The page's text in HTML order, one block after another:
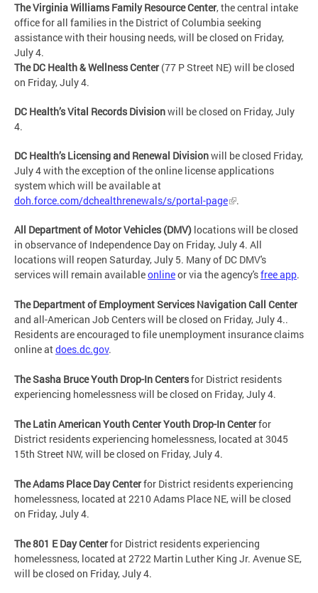
The Virginia Williams Family Resource Center, the central intake
office for all families in the District of Columbia seeking
assistance with their housing needs, will be closed on Friday,
July 4.
The DC Health & Wellness Center(77 P Street NE) will be closed
on Friday, July 4.
DC Health’s Vital Records Divisionwill be closed on Friday, July
4.
DC Health’s Licensing and Renewal Divisionwill be closed Friday,
July 4 with the exception of the online license applications
system which will be available at
doh.force.com/dchealthrenewals/s/portal-page
.
All Department of Motor Vehicles (DMV) locations will be closed
in observance of Independence Day on Friday, July 4. All
locations will reopen Saturday, July 5. Many of DC DMV's
services will remain availableonlineor via the agency'sfree app.
The Department of Employment Services Navigation Call Center
and all-American Job Centers will be closed on Friday, July 4..
Residents are encouraged to file unemployment insurance claims
online atdoes.dc.gov.
The Sasha Bruce Youth Drop-In Centersfor District residents
experiencing homelessness will be closed on Friday, July 4.
The Latin American Youth Center Youth Drop-In Centerfor
District residents experiencing homelessness, located at 3045
15th Street NW, will be closed on Friday, July 4.
The Adams Place Day Centerfor District residents experiencing
homelessness, located at 2210 Adams Place NE, will be closed
on Friday, July 4.
The 801 E Day Centerfor District residents experiencing
homelessness, located at 2722 Martin Luther King Jr. Avenue SE,
will be closed on Friday, July 4.